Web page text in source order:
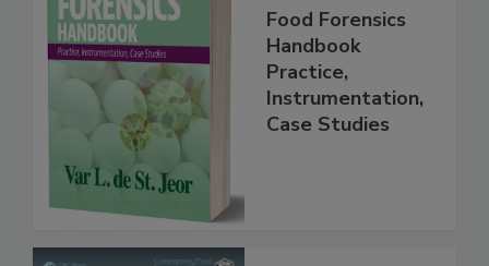
Food Forensics
Handbook
Practice,
Instrumentation,